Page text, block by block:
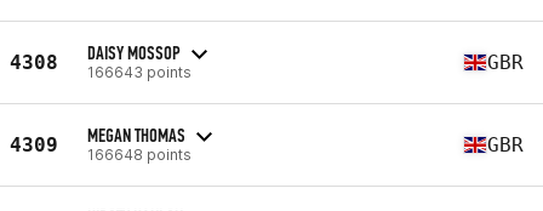
4308 DAISY MOSSOP
166643 points GBR
4309 MEGAN THOMAS
166648 points GBR